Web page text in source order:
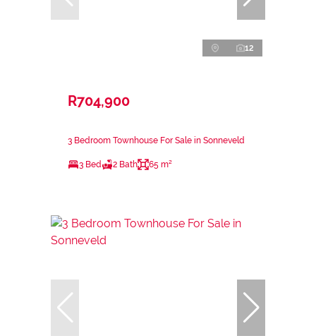
12
R704,900
3 Bedroom Townhouse For Sale in Sonneveld
3 Bed 2 Bath 65 m²